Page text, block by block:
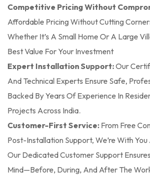
Competitive Pricing Without
Affordable Pricing Without Cutting
Whether It’s A Small Home Or A Large
Best Value For Your Investment
Expert Installation Support:Our
And Technical Experts Ensure Safe,
Backed By Years Of Experience In
Projects Across India.
Customer-First Service: From Free
Post-Installation Support, We’re With
Our Dedicated Customer Support
Mind—Before, During, And After The